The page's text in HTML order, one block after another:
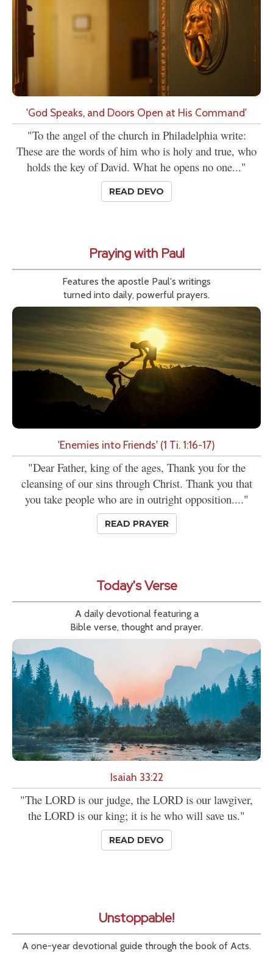
'God Speaks, and Doors Open at His Command'
"To the angel of the church in Philadelphia write:
These are the words of him who is holy and true, who
holds the key of David. What he opens no one..."
READ DEVO
Praying with Paul
Features the apostle Paul's writings
turned into daily, powerful prayers.
'Enemies into Friends' (1 Ti. 1:16-17)
"Dear Father, king of the ages, Thank you for the
cleansing of our sins through Christ. Thank you that
you take people who are in outright opposition...."
READ PRAYER
Today's Verse
A daily devotional featuring a
Bible verse, thought and prayer.
Isaiah 33:22
"The LORD is our judge, the LORD is our lawgiver,
the LORD is our king; it is he who will save us."
READ DEVO
Unstoppable!
A one-year devotional guide through the book of Acts.